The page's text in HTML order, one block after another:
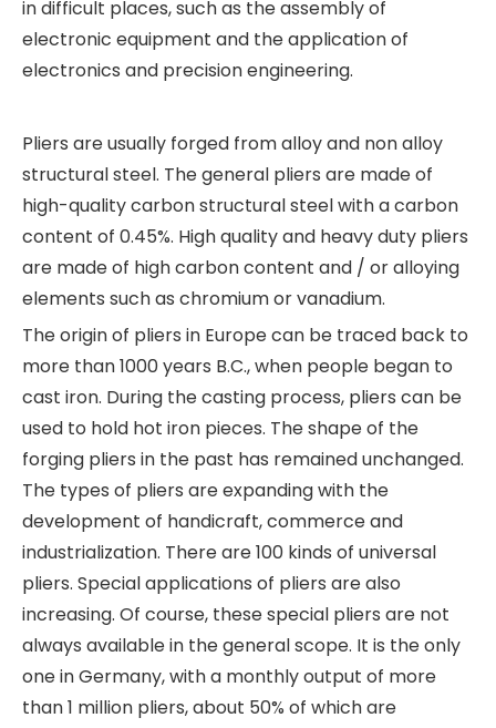
in difficult places, such as the assembly of
electronic equipment and the application of
electronics and precision engineering.
Pliers are usually forged from alloy and non alloy
structural steel. The general pliers are made of
high-quality carbon structural steel with a carbon
content of 0.45%. High quality and heavy duty pliers
are made of high carbon content and / or alloying
elements such as chromium or vanadium.
The origin of pliers in Europe can be traced back to
more than 1000 years B.C., when people began to
cast iron. During the casting process, pliers can be
used to hold hot iron pieces. The shape of the
forging pliers in the past has remained unchanged.
The types of pliers are expanding with the
development of handicraft, commerce and
industrialization. There are 100 kinds of universal
pliers. Special applications of pliers are also
increasing. Of course, these special pliers are not
always available in the general scope. It is the only
one in Germany, with a monthly output of more
than 1 million pliers, about 50% of which are